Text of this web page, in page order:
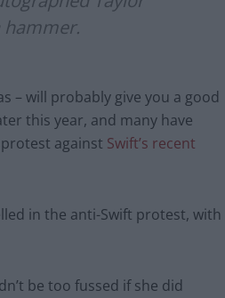
hammer.
– will probably give you a good
this year, and many have
against Swift’s recent
in the anti-Swift protest, with
be too fussed if she did